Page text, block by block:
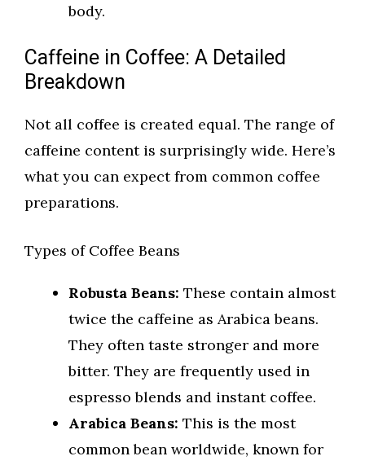
body.
Caffeine in Coffee: A Detailed
Breakdown
Not all coffee is created equal. The range of
caffeine content is surprisingly wide. Here’s
what you can expect from common coffee
preparations.
Types of Coffee Beans
Robusta Beans: These contain almost
twice the caffeine as Arabica beans.
They often taste stronger and more
bitter. They are frequently used in
espresso blends and instant coffee.
Arabica Beans: This is the most
common bean worldwide, known for